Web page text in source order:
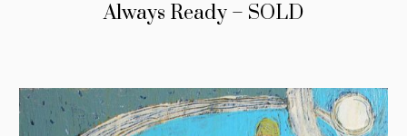
Always Ready – SOLD